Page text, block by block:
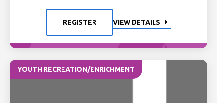
REGISTER VIEW DETAILS
YOUTH RECREATION/ENRICHMENT